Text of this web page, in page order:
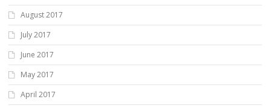
August 2017
July 2017
June 2017
May 2017
April 2017